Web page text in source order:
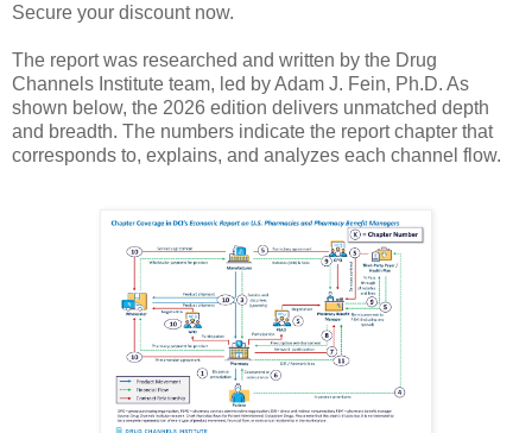
Secure your discount now.
The report was researched and written by the Drug
Channels Institute team, led by Adam J. Fein, Ph.D. As
shown below, the 2026 edition delivers unmatched depth
and breadth. The numbers indicate the report chapter that
corresponds to, explains, and analyzes each channel flow.